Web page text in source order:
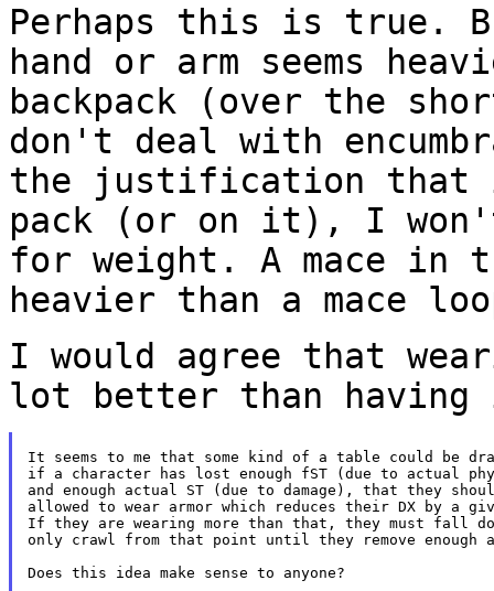
Perhaps this is true.
hand or arm seems
backpack (over the
don't deal with
the justification
pack (or on it), I
for weight. A mace in
heavier than a mace
I would agree that
lot better than
It seems to me that some kind of a table could be
if a character has lost enough fST (due to actual
and enough actual ST (due to damage), that they
allowed to wear armor which reduces their DX by a
If they are wearing more than that, they must fall
only crawl from that point until they remove enough
Does this idea make sense to anyone?